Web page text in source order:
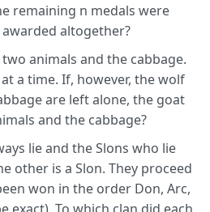
remaining n medals were
altogether?
animals and the cabbage.
a time. If, however, the wolf
are left alone, the goat
and the cabbage?
lie and the Slons who lie
other is a Slon. They proceed
won in the order Don, Arc,